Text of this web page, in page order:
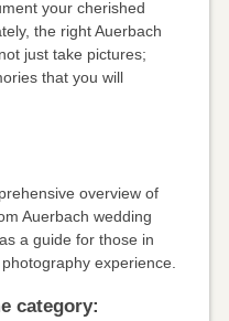
your cherished
the right Auerbach
just take pictures;
that you will
overview of
Auerbach wedding
a guide for those in
experience.
category: